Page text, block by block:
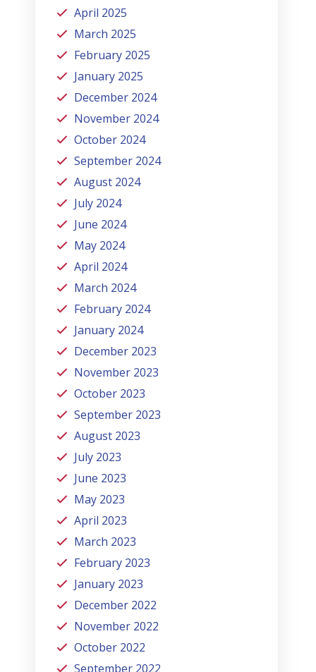
April 2025
March 2025
February 2025
January 2025
December 2024
November 2024
October 2024
September 2024
August 2024
July 2024
June 2024
May 2024
April 2024
March 2024
February 2024
January 2024
December 2023
November 2023
October 2023
September 2023
August 2023
July 2023
June 2023
May 2023
April 2023
March 2023
February 2023
January 2023
December 2022
November 2022
October 2022
September 2022